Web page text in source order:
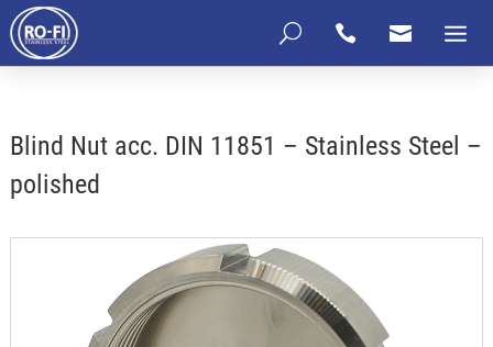
 
U
Blind Nut acc. DIN 11851 – Stainless Steel –
polished